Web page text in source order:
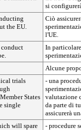
si
the EU.
Ciò
l'UE.
In
Alcune
trials
States
single
- una
valutazione
da parte di
assicurerà
will spare
- procedure